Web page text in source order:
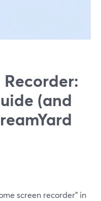
(and
screen recorder" in